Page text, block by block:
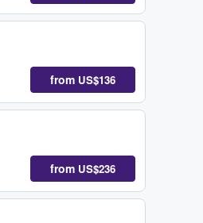
from US$136
from US$236